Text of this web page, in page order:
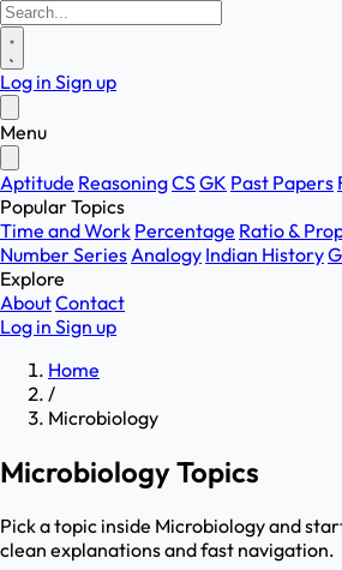
Log in Sign up
Menu
Aptitude ReasoningCSGK Past Papers
Popular Topics
Time and Work Percentage Ratio &
Number SeriesAnalogy Indian History
Explore
AboutContact
Log in Sign up
Home
/
Microbiology
Microbiology Topics
Pick a topic inside Microbiology and
clean explanations and fast navigation.